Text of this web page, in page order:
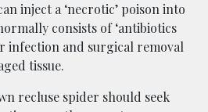
inject a ‘necrotic’ poison into
consists of ‘antibiotics
infection and surgical removal
tissue.
recluse spider should seek